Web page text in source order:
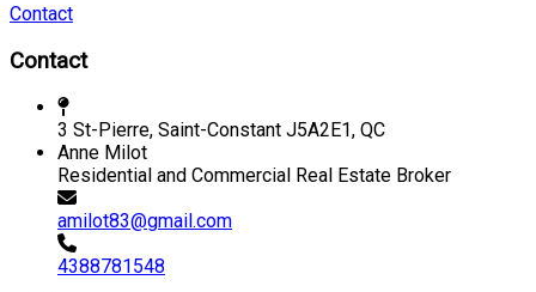
Contact
Contact
3 St-Pierre, Saint-Constant J5A2E1, QC
Anne Milot
Residential and Commercial Real Estate Broker
amilot83@gmail.com
4388781548